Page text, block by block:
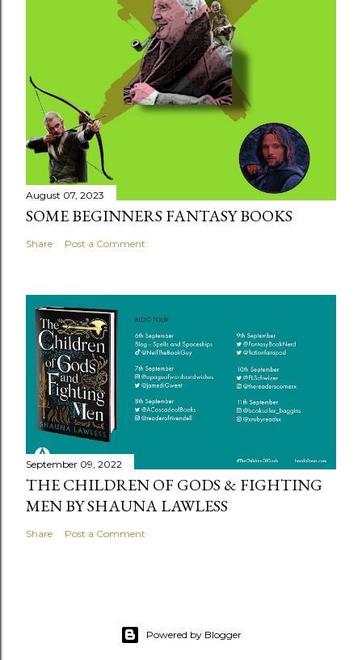
August 07, 2023
SOME BEGINNERS FANTASY BOOKS
Share Post a Comment
September 09, 2022
THE CHILDREN OF GODS & FIGHTING
MEN BY SHAUNA LAWLESS
Share Post a Comment
Powered by Blogger